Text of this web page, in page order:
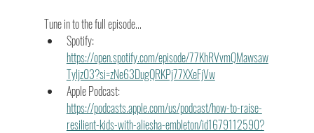
Tune in to the full episode...
Spotify:
https://open.spotify.com/episode/77KhRVvmQMawsaw
Tyljz03?si=zNe63DugQRKPj77XXeFjVw
Apple Podcast:
https://podcasts.apple.com/us/podcast/how-to-raise-
resilient-kids-with-aliesha-embleton/id1679112590?